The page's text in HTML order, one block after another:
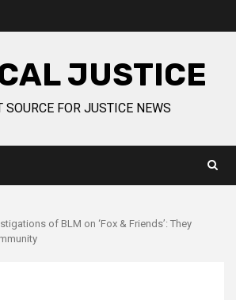
JUSTICE
SOURCE FOR JUSTICE NEWS
of BLM on ‘Fox & Friends’: They